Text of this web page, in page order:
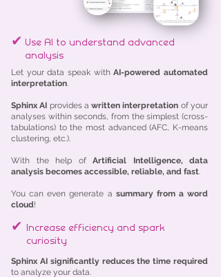
✔ Use AI to understand advanced
analysis
Let your data speak withAI-powered automated
interpretation.
Sphinx AI provides awritten interpretation of your
analyses within seconds, from the simplest (cross-
tabulations) to the most advanced (AFC, K-means
clustering, etc.).
With the help of Artificial Intelligence, data
analysis becomes accessible, reliable, and fast.
You can even generate a summary from a word
cloud!
✔ Increase efficiency and spark
curiosity
Sphinx AI significantly reduces the time required
to analyze your data.